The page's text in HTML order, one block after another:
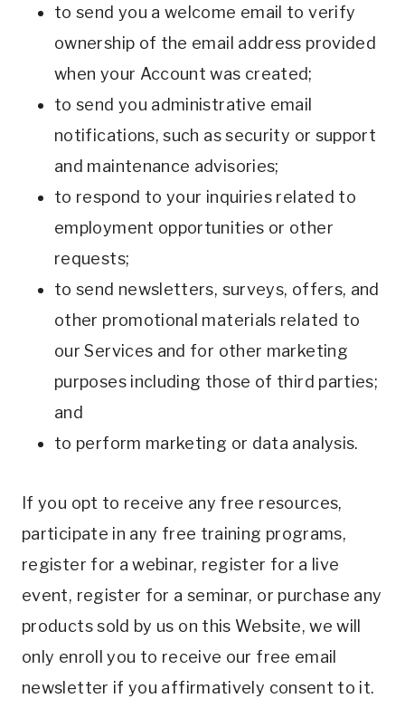
to send you a welcome email to verify
ownership of the email address provided
when your Account was created;
to send you administrative email
notifications, such as security or support
and maintenance advisories;
to respond to your inquiries related to
employment opportunities or other
requests;
to send newsletters, surveys, offers, and
other promotional materials related to
our Services and for other marketing
purposes including those of third parties;
and
to perform marketing or data analysis.
If you opt to receive any free resources,
participate in any free training programs,
register for a webinar, register for a live
event, register for a seminar, or purchase any
products sold by us on this Website, we will
only enroll you to receive our free email
newsletter if you affirmatively consent to it.